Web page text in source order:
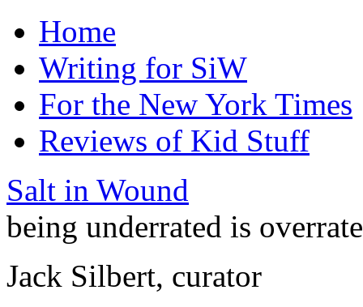
Home
Writing for SiW
For the New York Times
Reviews of Kid Stuff
Salt in Wound
being underrated is
Jack Silbert, curator